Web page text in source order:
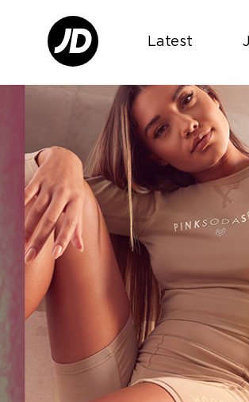
Latest